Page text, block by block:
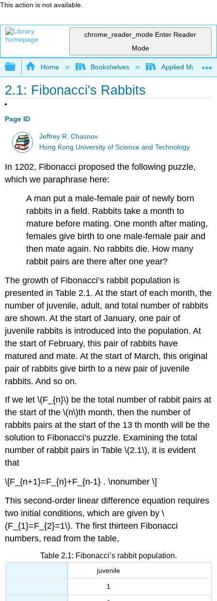
This action is not available.
chrome_reader_mode Enter Reader
Mode
Expand/collapse global hierarchy
Home Bookshelves Applied
2.1: Fibonacci's Rabbits
Page ID
Jeffrey R. Chasnov
Hong Kong University of Science and Technology
In 1202, Fibonacci proposed the following puzzle,
which we paraphrase here:
A man put a male-female pair of newly born
rabbits in a field. Rabbits take a month to
mature before mating. One month after mating,
females give birth to one male-female pair and
then mate again. No rabbits die. How many
rabbit pairs are there after one year?
The growth of Fibonacci’s rabbit population is
presented in Table 2.1. At the start of each month, the
number of juvenile, adult, and total number of rabbits
are shown. At the start of January, one pair of
juvenile rabbits is introduced into the population. At
the start of February, this pair of rabbits have
matured and mate. At the start of March, this original
pair of rabbits give birth to a new pair of juvenile
rabbits. And so on.
If we let\(F_{n}\) be the total number of rabbit pairs at
the start of the\(n\)th month, then the number of
rabbits pairs at the start of the 13 th month will be the
solution to Fibonacci’s puzzle. Examining the total
number of rabbit pairs in Table\(2.1\), it is evident
that
\[F_{n+1}=F_{n}+F_{n-1} . \nonumber \]
This second-order linear difference equation requires
two initial conditions, which are given by\
(F_{1}=F_{2}=1\). The first thirteen Fibonacci
numbers, read from the table,
juvenile
1
Table 2.1: Fibonacci’s rabbit population.